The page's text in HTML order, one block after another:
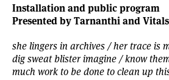
Installation and public program
Presented by Tarnanthi and
she lingers in archives / her trace is
dig sweat blister imagine / know
much work to be done to clean up